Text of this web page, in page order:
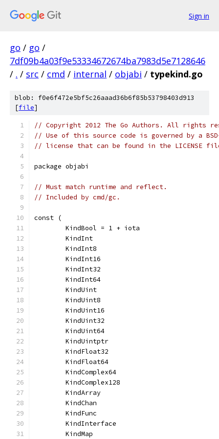
Sign in
go / go /
7df09b4a03f9e53334672674ba7983d5e7128646
/ . / src / cmd / internal / objabi / typekind.go
blob: f0e6f472e5bf5c26aaad36b6f85b53798403d913
[file]
// Copyright 2012 The Go Authors. All rights
// Use of this source code is governed by a
// license that can be found in the LICENSE
package objabi
// Must match runtime and reflect.
// Included by cmd/gc.
const (
	KindBool = 1 + iota
	KindInt
	KindInt8
	KindInt16
	KindInt32
	KindInt64
	KindUint
	KindUint8
	KindUint16
	KindUint32
	KindUint64
	KindUintptr
	KindFloat32
	KindFloat64
	KindComplex64
	KindComplex128
	KindArray
	KindChan
	KindFunc
	KindInterface
	KindMap